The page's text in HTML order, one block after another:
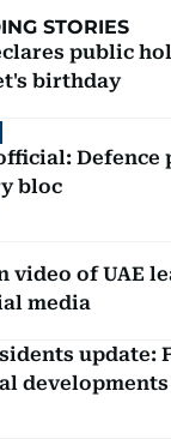
STORIES
public
birthday
Defence
bloc
video of UAE
media
update:
developments